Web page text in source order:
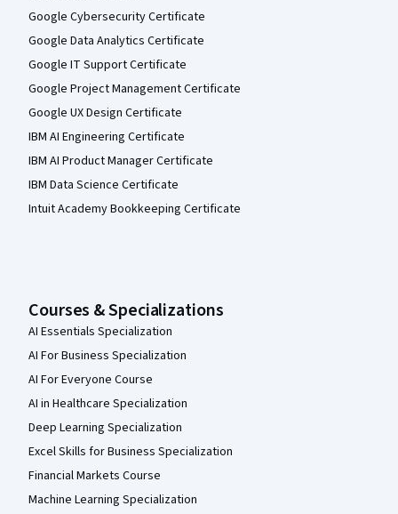
Google Cybersecurity Certificate
Google Data Analytics Certificate
Google IT Support Certificate
Google Project Management Certificate
Google UX Design Certificate
IBM AI Engineering Certificate
IBM AI Product Manager Certificate
IBM Data Science Certificate
Intuit Academy Bookkeeping Certificate
Courses & Specializations
AI Essentials Specialization
AI For Business Specialization
AI For Everyone Course
AI in Healthcare Specialization
Deep Learning Specialization
Excel Skills for Business Specialization
Financial Markets Course
Machine Learning Specialization